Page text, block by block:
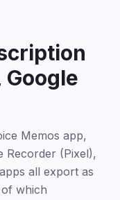
Memos app,
Recorder (Pixel),
all export as
which